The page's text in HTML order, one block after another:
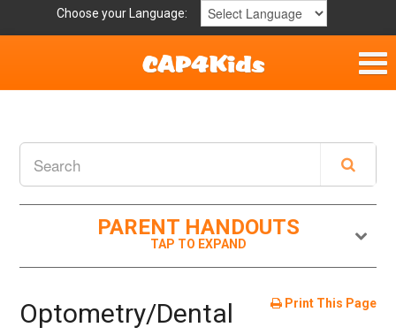
Choose your Language:
Get Involved
PARENT HANDOUTS
Print This Page
Optometry/Dental